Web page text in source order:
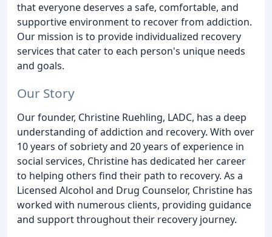
that everyone deserves a safe, comfortable, and
supportive environment to recover from addiction.
Our mission is to provide individualized recovery
services that cater to each person's unique needs
and goals.
Our Story
Our founder, Christine Ruehling, LADC, has a deep
understanding of addiction and recovery. With over
10 years of sobriety and 20 years of experience in
social services, Christine has dedicated her career
to helping others find their path to recovery. As a
Licensed Alcohol and Drug Counselor, Christine has
worked with numerous clients, providing guidance
and support throughout their recovery journey.